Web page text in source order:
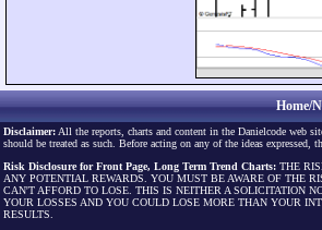
Home/
Disclaimer: All the reports, charts and content in the Danielcode web
should be treated as such. Before acting on any of the ideas
Risk Disclosure for Front Page, Long Term Trend Charts: THE
ANY POTENTIAL REWARDS. YOU MUST BE AWARE OF THE
CAN'T AFFORD TO LOSE. THIS IS NEITHER A SOLICITATION
YOUR LOSSES AND YOU COULD LOSE MORE THAN YOUR
RESULTS.